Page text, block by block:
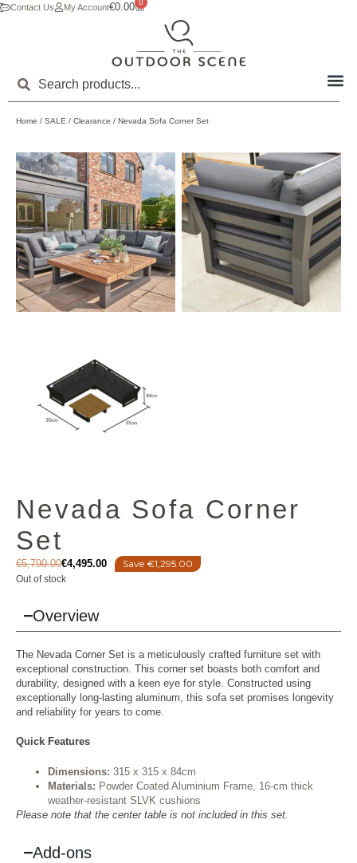
Contact Us My Account€0.00 0
Home / SALE / Clearance / Nevada Sofa Corner Set
Nevada Sofa Corner
Set
€5,790.00€4,495.00 Save €1,295.00
Out of stock
Overview
The Nevada Corner Set is a meticulously crafted furniture set with
exceptional construction. This corner set boasts both comfort and
durability, designed with a keen eye for style. Constructed using
exceptionally long-lasting aluminum, this sofa set promises longevity
and reliability for years to come.
Quick Features
Dimensions: 315 x 315 x 84cm
Materials: Powder Coated Aluminium Frame, 16-cm thick
weather-resistant SLVK cushions
Please note that the center table is not included in this set.
Add-ons